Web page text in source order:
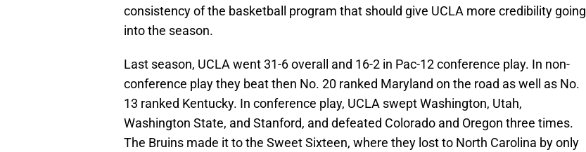
consistency of the basketball program that should give UCLA more credibility going
into the season.
Last season, UCLA went 31-6 overall and 16-2 in Pac-12 conference play. In non-
conference play they beat then No. 20 ranked Maryland on the road as well as No.
13 ranked Kentucky. In conference play, UCLA swept Washington, Utah,
Washington State, and Stanford, and defeated Colorado and Oregon three times.
The Bruins made it to the Sweet Sixteen, where they lost to North Carolina by only